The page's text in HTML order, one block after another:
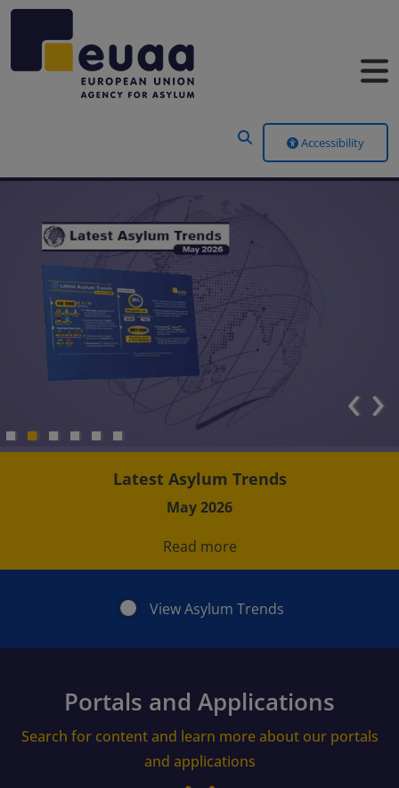
Accessibility
Latest Asylum Trends
May 2026
Read more
‹›
View Asylum Trends
Portals and Applications
Search for content and learn more about our portals
and applications